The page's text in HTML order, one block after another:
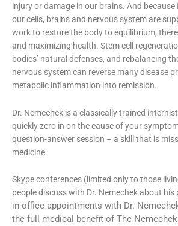
injury or damage in our brains. And
our cells, brains and nervous system are
work to restore the body to equilibrium,
and maximizing health. Stem cell
bodies’ natural defenses, and rebalancing
nervous system can reverse many disease
metabolic inflammation into remission.
Dr. Nemechek is a classically trained
quickly zero in on the cause of your
question-answer session – a skill that is
medicine.
Skype conferences (limited only to those
people discuss with Dr. Nemechek about
in-office appointments with Dr.
the full medical benefit of The